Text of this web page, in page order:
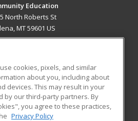
Education
North Roberts St
MT 59601 US
RESOURCES
Student Blog
cookies, pixels, and similar
about you, including about
devices. This may result in your
by our third-party partners. By
you agree to these practices,
Privacy Policy